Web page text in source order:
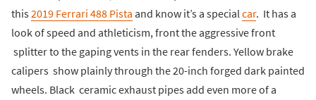
this2019 Ferrari 488 Pista and know it’s a special car. It has a
look of speed and athleticism, front the aggressive front
splitter to the gaping vents in the rear fenders. Yellow brake
calipers show plainly through the 20-inch forged dark painted
wheels. Black ceramic exhaust pipes add even more of a